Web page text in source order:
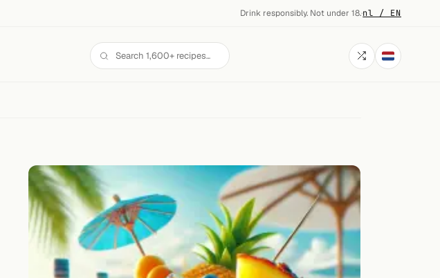
Drink responsibly. Not under 18.·nl / EN